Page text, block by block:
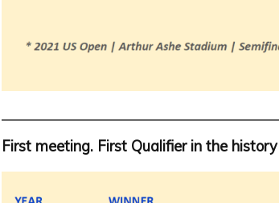
First meeting. First Qualifier in the